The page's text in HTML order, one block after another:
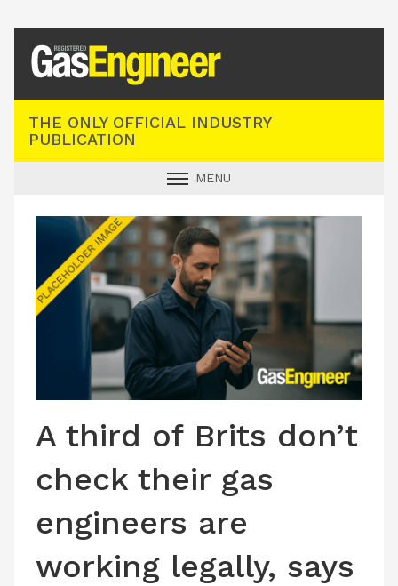
THE ONLY OFFICIAL INDUSTRY
PUBLICATION
MENU
INDUSTRY NEWS
TECHNICAL
PRODUCTS
CONTACT US
A third of Brits don’t
check their gas
engineers are
working legally, says